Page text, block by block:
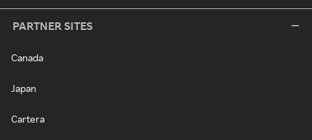
PARTNER SITES
Canada
Japan
Cartera